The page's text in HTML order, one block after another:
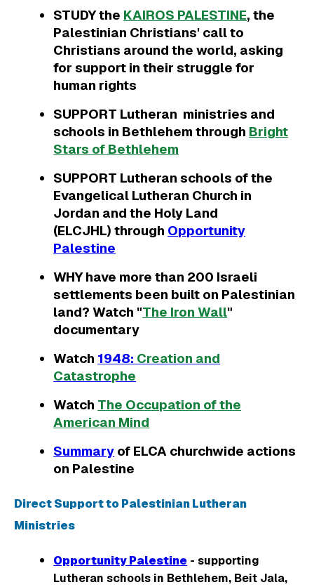
STUDY the KAIROS PALESTINE, the
Palestinian Christians' call to
Christians around the world, asking
for support in their struggle for
human rights
SUPPORT Lutheran ministries and
schools in Bethlehem through Bright
Stars of Bethlehem
SUPPORT Lutheran schools of the
Evangelical Lutheran Church in
Jordan and the Holy Land
(ELCJHL) through Opportunity
Palestine
WHY have more than 200 Israeli
settlements been built on Palestinian
land? Watch "The Iron Wall"
documentary
Watch 1948: Creation and
Catastrophe
Watch The Occupation of the
American Mind
Summary of ELCA churchwide actions
on Palestine
Direct Support to Palestinian Lutheran
Ministries
Opportunity Palestine - supporting
Lutheran schools in Bethlehem, Beit Jala,